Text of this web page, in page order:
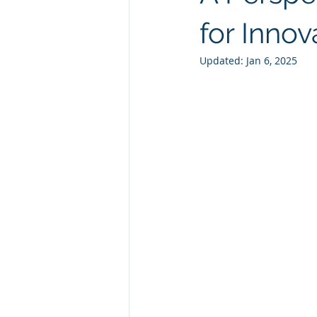
Natural GLP1for
Updated: Jan 6, 2025